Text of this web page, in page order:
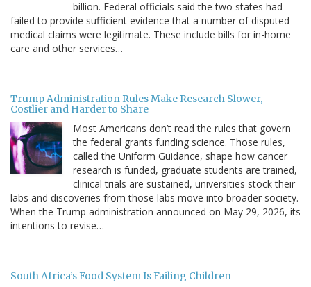
billion. Federal officials said the two states had
failed to provide sufficient evidence that a number of disputed
medical claims were legitimate. These include bills for in-home
care and other services…
Trump Administration Rules Make Research Slower,
Costlier and Harder to Share
Most Americans don’t read the rules that govern
the federal grants funding science. Those rules,
called the Uniform Guidance, shape how cancer
research is funded, graduate students are trained,
clinical trials are sustained, universities stock their
labs and discoveries from those labs move into broader society.
When the Trump administration announced on May 29, 2026, its
intentions to revise…
South Africa’s Food System Is Failing Children